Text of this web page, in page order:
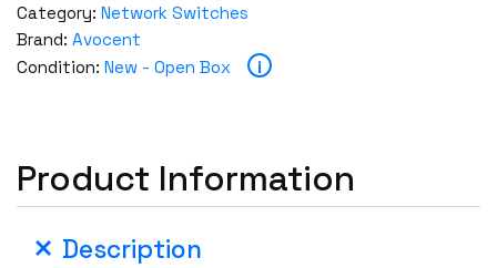
Category: Network Switches
Brand: Avocent
Condition: New - Open Box i
Product Information
Description